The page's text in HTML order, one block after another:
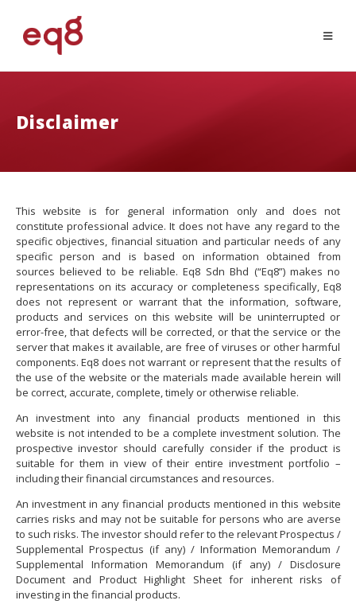
Disclaimer
This website is for general information only and does not
constitute professional advice. It does not have any regard to the
specific objectives, financial situation and particular needs of any
specific person and is based on information obtained from
sources believed to be reliable. Eq8 Sdn Bhd (“Eq8”) makes no
representations on its accuracy or completeness specifically, Eq8
does not represent or warrant that the information, software,
products and services on this website will be uninterrupted or
error-free, that defects will be corrected, or that the service or the
server that makes it available, are free of viruses or other harmful
components. Eq8 does not warrant or represent that the results of
the use of the website or the materials made available herein will
be correct, accurate, complete, timely or otherwise reliable.
An investment into any financial products mentioned in this
website is not intended to be a complete investment solution. The
prospective investor should carefully consider if the product is
suitable for them in view of their entire investment portfolio –
including their financial circumstances and resources.
An investment in any financial products mentioned in this website
carries risks and may not be suitable for persons who are averse
to such risks. The investor should refer to the relevant Prospectus /
Supplemental Prospectus (if any) / Information Memorandum /
Supplemental Information Memorandum (if any) / Disclosure
Document and Product Highlight Sheet for inherent risks of
investing in the financial products.